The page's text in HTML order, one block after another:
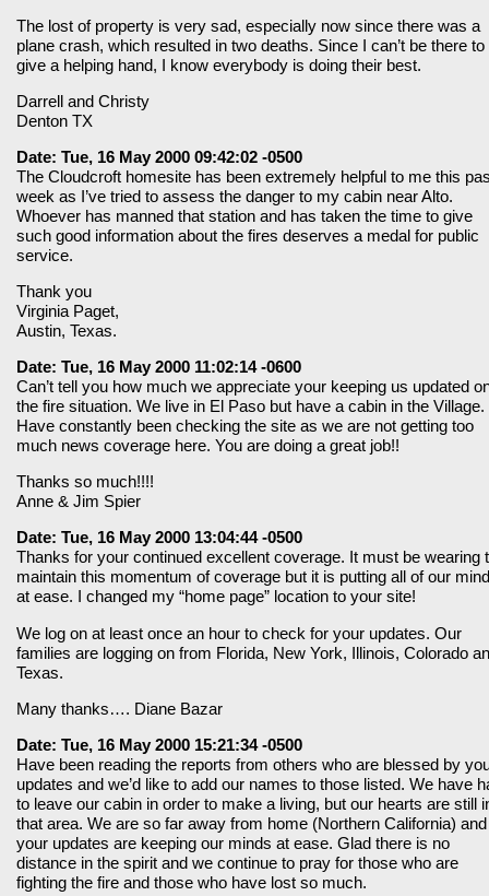
The lost of property is very sad, especially now since there was a
plane crash, which resulted in two deaths. Since I can’t be there to
give a helping hand, I know everybody is doing their best.
Darrell and Christy
Denton TX
Date: Tue, 16 May 2000 09:42:02 -0500
The Cloudcroft homesite has been extremely helpful to me this
week as I’ve tried to assess the danger to my cabin near Alto.
Whoever has manned that station and has taken the time to give
such good information about the fires deserves a medal for public
service.
Thank you
Virginia Paget,
Austin, Texas.
Date: Tue, 16 May 2000 11:02:14 -0600
Can’t tell you how much we appreciate your keeping us updated
the fire situation. We live in El Paso but have a cabin in the Village.
Have constantly been checking the site as we are not getting too
much news coverage here. You are doing a great job!!
Thanks so much!!!!
Anne & Jim Spier
Date: Tue, 16 May 2000 13:04:44 -0500
Thanks for your continued excellent coverage. It must be wearing
maintain this momentum of coverage but it is putting all of our
at ease. I changed my “home page” location to your site!
We log on at least once an hour to check for your updates. Our
families are logging on from Florida, New York, Illinois, Colorado
Texas.
Many thanks…. Diane Bazar
Date: Tue, 16 May 2000 15:21:34 -0500
Have been reading the reports from others who are blessed by
updates and we’d like to add our names to those listed. We have
to leave our cabin in order to make a living, but our hearts are still
that area. We are so far away from home (Northern California) and
your updates are keeping our minds at ease. Glad there is no
distance in the spirit and we continue to pray for those who are
fighting the fire and those who have lost so much.